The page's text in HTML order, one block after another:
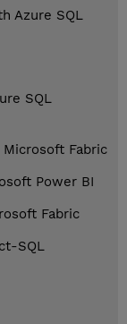
Azure SQL
SQL
Fabric
Power BI
Fabric
SQL